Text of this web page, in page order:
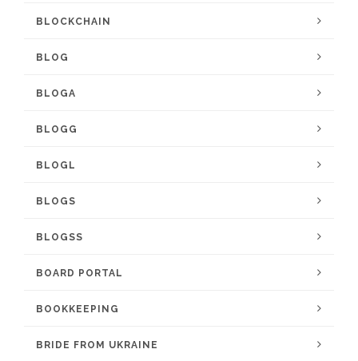
BLOCKCHAIN
BLOG
BLOGA
BLOGG
BLOGL
BLOGS
BLOGSS
BOARD PORTAL
BOOKKEEPING
BRIDE FROM UKRAINE